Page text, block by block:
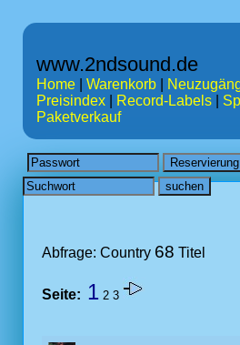
www.2ndsound.de
Home Warenkorb
Preisindex
Record-Labels
Paketverkauf
Abfrage: Country 68 Titel
Seite: 1 2 3